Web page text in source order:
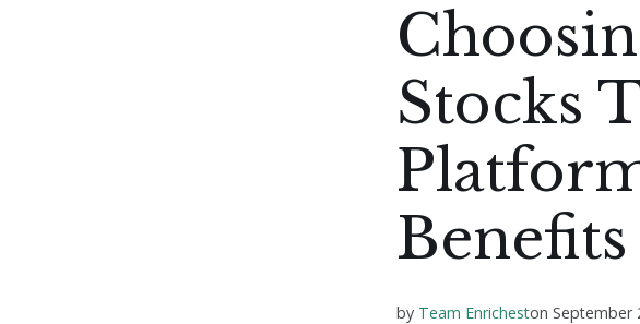
Stocks
Benefits
by Team Enricheston September